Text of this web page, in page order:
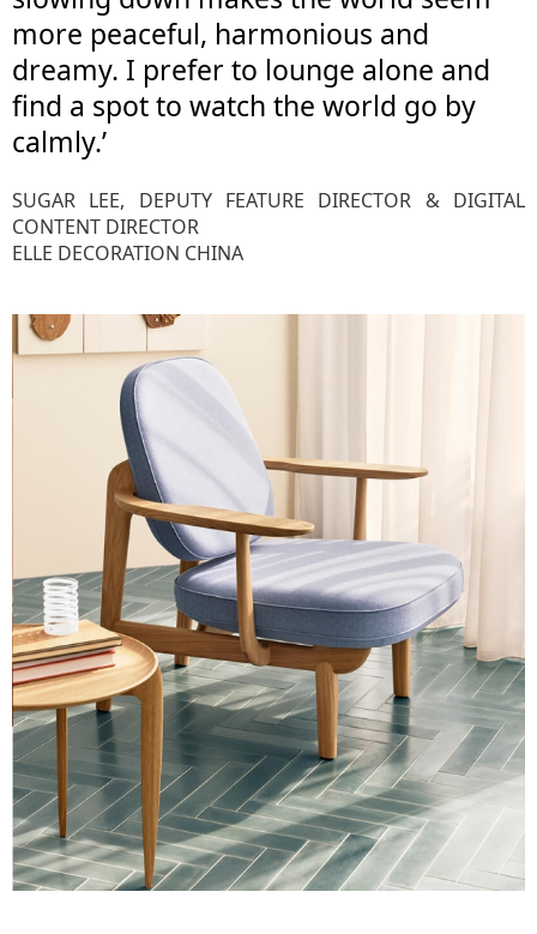
more peaceful, harmonious and
dreamy. I prefer to lounge alone and
find a spot to watch the world go by
calmly.’
SUGAR LEE, DEPUTY FEATURE DIRECTOR & DIGITAL
CONTENT DIRECTOR
ELLE DECORATION CHINA